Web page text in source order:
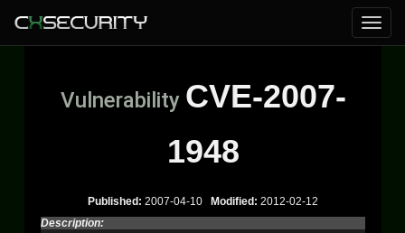
Vulnerability CVE-2007-
1948
Published: 2007-04-10 Modified: 2012-02-12
Description: